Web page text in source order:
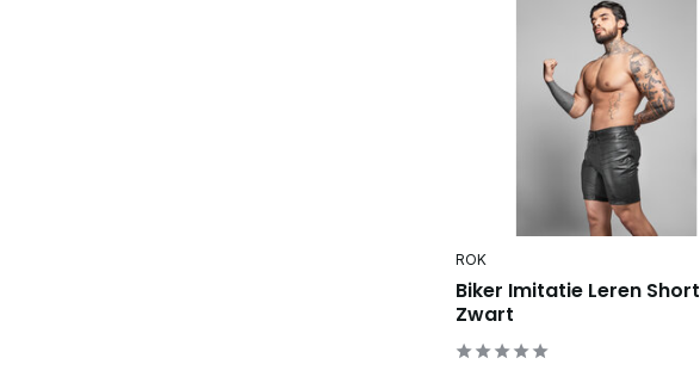
ROK
Biker Imitatie Leren Short
Zwart